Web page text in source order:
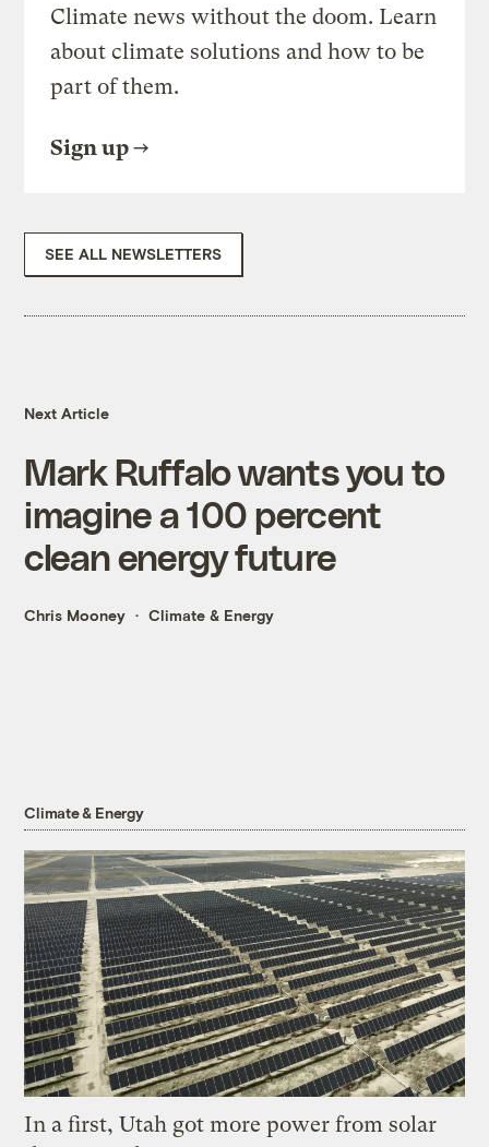
Climate news without the doom. Learn
about climate solutions and how to be
part of them.
Sign up
SEE ALL NEWSLETTERS
Next Article
Mark Ruffalo wants you to
imagine a 100 percent
clean energy future
Chris Mooney Climate & Energy
Climate & Energy
In a first, Utah got more power from solar